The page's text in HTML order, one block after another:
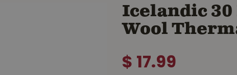
Icelandic
Wool
$ 17.99